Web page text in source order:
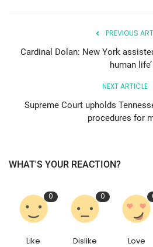
PREVIOUS
Cardinal Dolan: New York
human life’
NEXT ARTICLE
Supreme Court upholds
procedures for
WHAT'S YOUR REACTION?
0
Like
0
Dislike Love